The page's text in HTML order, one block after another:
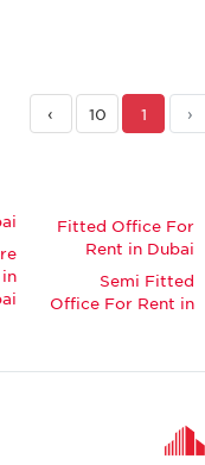
‹
1
10
›
Fitted Office For
Rent in Dubai
Semi Fitted
Office For Rent in